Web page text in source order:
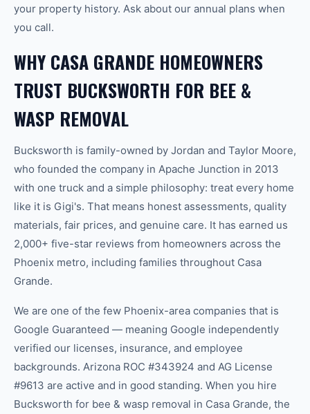
your property history. Ask about our annual plans when
you call.
WHY CASA GRANDE HOMEOWNERS
TRUST BUCKSWORTH FOR BEE &
WASP REMOVAL
Bucksworth is family-owned by Jordan and Taylor Moore,
who founded the company in Apache Junction in 2013
with one truck and a simple philosophy: treat every home
like it is Gigi's. That means honest assessments, quality
materials, fair prices, and genuine care. It has earned us
2,000+ five-star reviews from homeowners across the
Phoenix metro, including families throughout Casa
Grande.
We are one of the few Phoenix-area companies that is
Google Guaranteed — meaning Google independently
verified our licenses, insurance, and employee
backgrounds. Arizona ROC #343924 and AG License
#9613 are active and in good standing. When you hire
Bucksworth for bee & wasp removal in Casa Grande, the